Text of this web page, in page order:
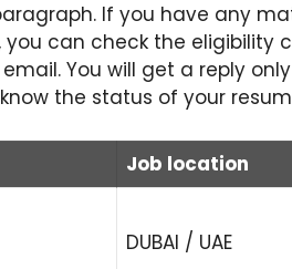
If you have any
can check the eligibility
You will get a reply
the status of your
Job location
DUBAI / UAE